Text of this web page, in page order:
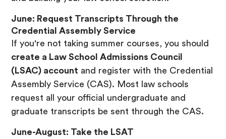
June: Request Transcripts Through the
Credential Assembly Service
If you're not taking summer courses, you should
create a Law School Admissions Council
(LSAC) account and register with the Credential
Assembly Service (CAS). Most law schools
request all your official undergraduate and
graduate transcripts be sent through the CAS.
June-August: Take the LSAT